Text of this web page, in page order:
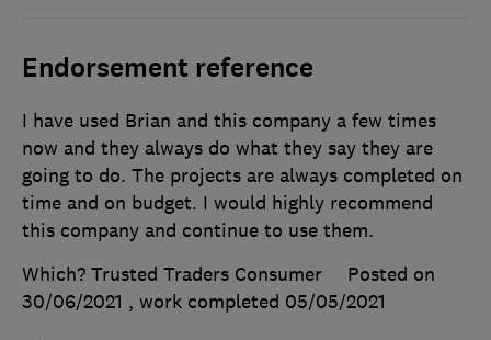
Endorsement reference
I have used Brian and this company a few times
now and they always do what they say they are
going to do. The projects are always completed on
time and on budget. I would highly recommend
this company and continue to use them.
Which? Trusted Traders Consumer
Posted on
30/06/2021 , work completed 05/05/2021